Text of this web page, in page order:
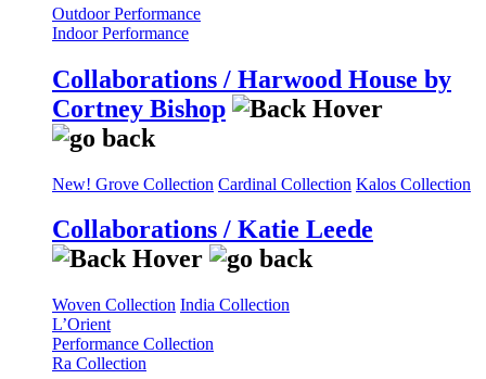
Outdoor Performance
Indoor Performance
Collaborations / Harwood House by
Cortney Bishop
New! Grove Collection Cardinal Collection Kalos Collection
Collaborations / Katie Leede
Woven Collection India Collection
L’Orient
Performance Collection
Ra Collection